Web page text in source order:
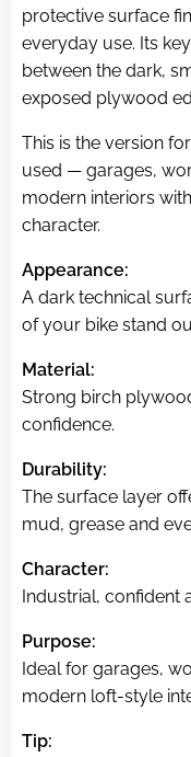
protective surface
everyday use. Its
between the dark,
exposed plywood
This is the version
used — garages,
modern interiors
character.
Appearance:
A dark technical
of your bike stand
Material:
Strong birch
confidence.
Durability:
The surface layer
mud, grease and
Character:
Industrial, confident
Purpose:
Ideal for garages,
modern loft-style
Tip: